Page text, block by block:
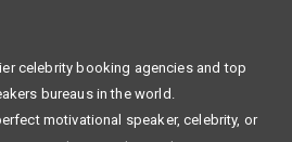
celebrity booking agencies and top
bureaus in the world.
motivational speaker, celebrity, or